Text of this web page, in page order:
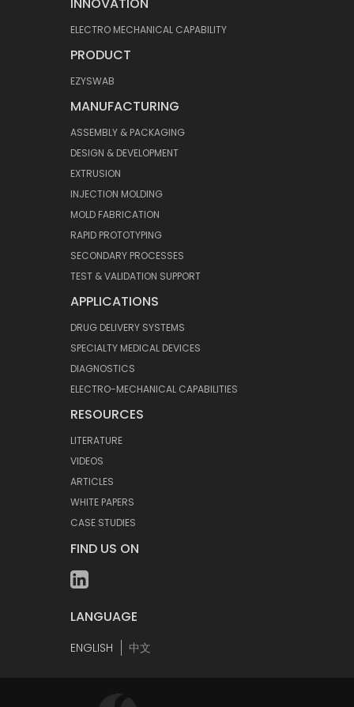
ELECTRO MECHANICAL CAPABILITY
PRODUCT
EZYSWAB
MANUFACTURING
ASSEMBLY & PACKAGING
DESIGN & DEVELOPMENT
EXTRUSION
INJECTION MOLDING
MOLD FABRICATION
RAPID PROTOTYPING
SECONDARY PROCESSES
TEST & VALIDATION SUPPORT
APPLICATIONS
DRUG DELIVERY SYSTEMS
SPECIALTY MEDICAL DEVICES
DIAGNOSTICS
ELECTRO-MECHANICAL CAPABILITIES
RESOURCES
LITERATURE
VIDEOS
ARTICLES
WHITE PAPERS
CASE STUDIES
FIND US ON
LANGUAGE
ENGLISH 中文